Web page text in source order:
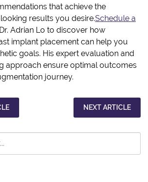
that achieve the
results you desire.Schedule a
Adrian Lo to discover how
implant placement can help you
goals. His expert evaluation and
approach ensure optimal outcomes
journey.
NEXT ARTICLE